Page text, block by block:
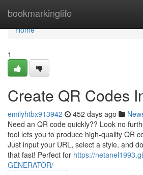
bookmarkinglife
Home
Home
1
Create QR Codes
emilyhtbx913942 452 days ago
Need an QR code quickly?? Look no
tool lets you to produce high-quality QR
Just input your URL, select a style, and
that fast! Perfect for https://
GENERATOR/